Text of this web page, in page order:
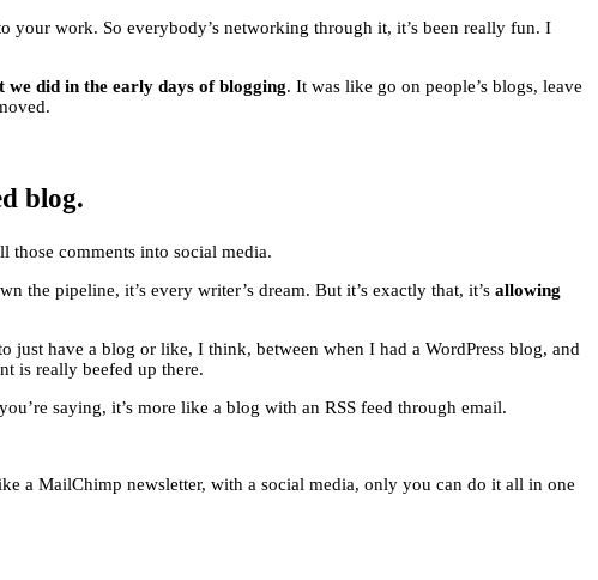
your work. So everybody’s networking through it, it’s been really fun. I
we did in the early days of blogging. It was like go on people’s blogs, leave
blog.
those comments into social media.
the pipeline, it’s every writer’s dream. But it’s exactly that, it’s allowing
just have a blog or like, I think, between when I had a WordPress blog, and
is really beefed up there.
saying, it’s more like a blog with an RSS feed through email.
a MailChimp newsletter, with a social media, only you can do it all in one